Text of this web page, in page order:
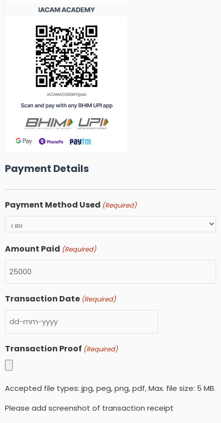
Payment Details
Payment Method Used (Required)
Amount Paid (Required)
Transaction Date (Required)
Transaction Proof (Required)
Accepted file types: jpg, peg, png, pdf, Max. file size: 5 MB.
Please add screenshot of transaction receipt